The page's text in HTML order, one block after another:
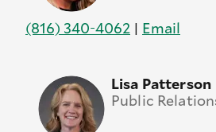
(816) 340-4062 | Email
Lisa Patterson
Public